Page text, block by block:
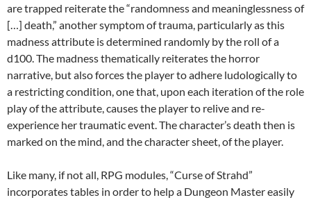
are trapped reiterate the “randomness and meaninglessness of
[…] death,” another symptom of trauma, particularly as this
madness attribute is determined randomly by the roll of a
d100. The madness thematically reiterates the horror
narrative, but also forces the player to adhere ludologically to
a restricting condition, one that, upon each iteration of the role
play of the attribute, causes the player to relive and re-
experience her traumatic event. The character’s death then is
marked on the mind, and the character sheet, of the player.
Like many, if not all, RPG modules, “Curse of Strahd”
incorporates tables in order to help a Dungeon Master easily